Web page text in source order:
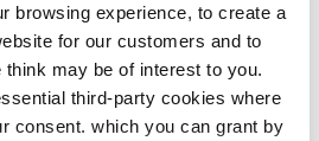
browsing experience, to create a
for our customers and to
may be of interest to you.
third-party cookies where
consent. which you can grant by